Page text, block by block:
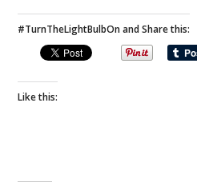
#TurnTheLightBulbOn and Share this:
Like this: